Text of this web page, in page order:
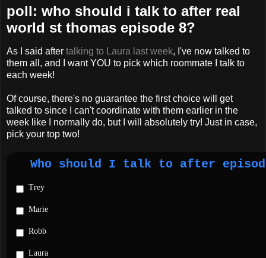
poll: who should i talk to after real
world st thomas episode 8?
As I said after talking to Laura last week, I've now talked to
them all, and I want YOU to pick which roommate I talk to
each week!
Of course, there's no guarantee the first choice will get
talked to since I can't coordinate with them earlier in the
week like I normally do, but I will absolutely try! Just in case,
pick your top two!
Who should I talk to after
Trey
Marie
Robb
Laura